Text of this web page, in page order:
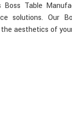
Boss Table
solutions. Our
aesthetics of